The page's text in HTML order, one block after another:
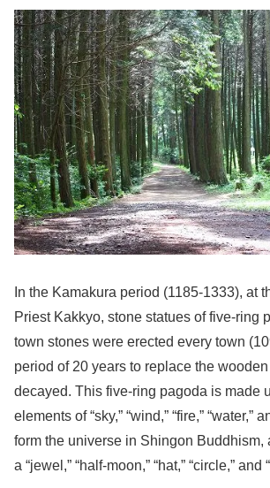
In the Kamakura period (1185-1333), at
Priest Kakkyo, stone statues of five-ring
town stones were erected every town
period of 20 years to replace the
decayed. This five-ring pagoda is made
elements of “sky,” “wind,” “fire,” “water,”
form the universe in Shingon Buddhism,
a “jewel,” “half-moon,” “hat,” “circle,” and